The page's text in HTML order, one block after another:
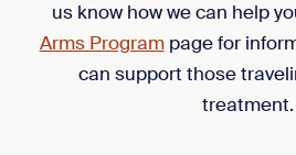
us know how we can help
Arms Programpage for
can support those
treatment.